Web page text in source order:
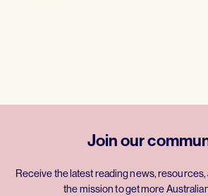
Join our
Receive the latest reading news,
the mission to get more